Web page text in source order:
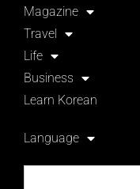
Magazine
Travel
Life
Business
Learn Korean
Language